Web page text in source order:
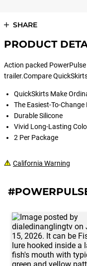
SHARE
PRODUCT
Action packed
trailer.Compare
QuickSkirts Make
The Easiest-To-
Durable Silicone
Vivid Long-Lasting
2 Per Package
California Warning